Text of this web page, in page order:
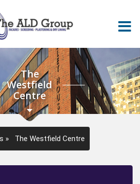
The
Westfield
Centre
» The Westfield Centre